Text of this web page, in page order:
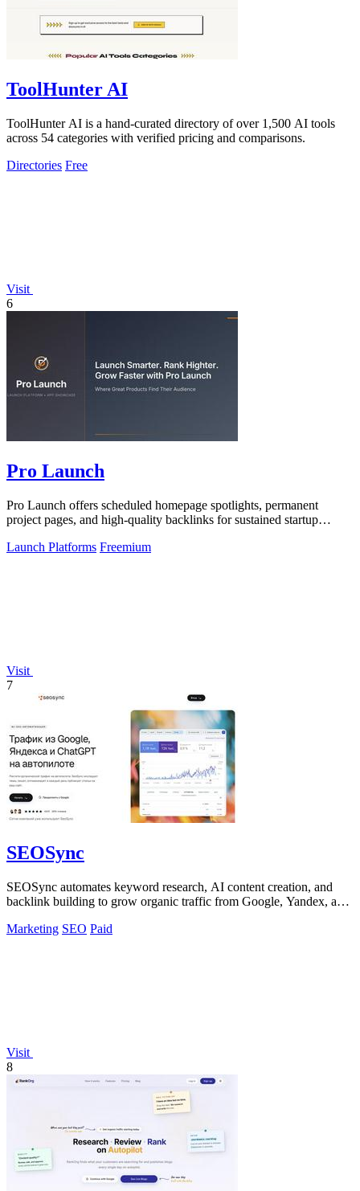
ToolHunter AI
ToolHunter AI is a hand-curated directory of over 1,500 AI tools
across 54 categories with verified pricing and comparisons.
Directories Free
Visit
6
Pro Launch
Pro Launch offers scheduled homepage spotlights, permanent
project pages, and high-quality backlinks for sustained startup
Launch Platforms Freemium
Visit
7
SEOSync
SEOSync automates keyword research, AI content creation, and
backlink building to grow organic traffic from Google, Yandex, and
Marketing SEO Paid
Visit
8